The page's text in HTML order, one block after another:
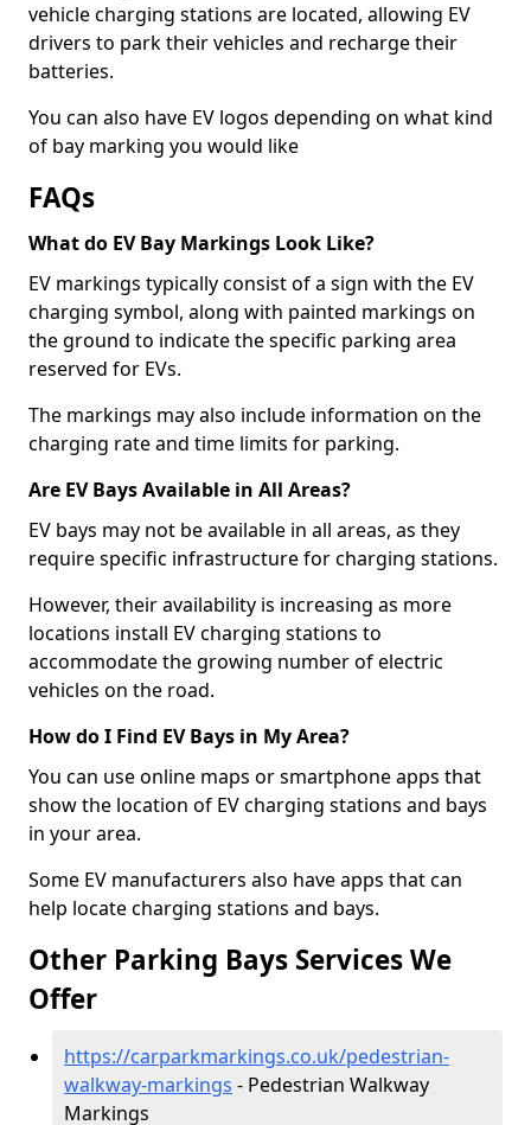
vehicle charging stations are located, allowing EV
drivers to park their vehicles and recharge their
batteries.
You can also have EV logos depending on what kind
of bay marking you would like
FAQs
What do EV Bay Markings Look Like?
EV markings typically consist of a sign with the EV
charging symbol, along with painted markings on
the ground to indicate the specific parking area
reserved for EVs.
The markings may also include information on the
charging rate and time limits for parking.
Are EV Bays Available in All Areas?
EV bays may not be available in all areas, as they
require specific infrastructure for charging stations.
However, their availability is increasing as more
locations install EV charging stations to
accommodate the growing number of electric
vehicles on the road.
How do I Find EV Bays in My Area?
You can use online maps or smartphone apps that
show the location of EV charging stations and bays
in your area.
Some EV manufacturers also have apps that can
help locate charging stations and bays.
Other Parking Bays Services We
Offer
https://carparkmarkings.co.uk/pedestrian-
walkway-markings - Pedestrian Walkway
Markings